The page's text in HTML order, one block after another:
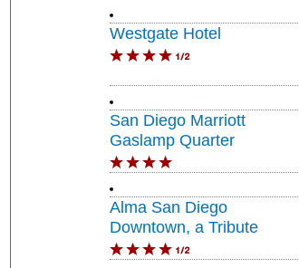
Westgate Hotel
San Diego Marriott
Gaslamp Quarter
Alma San Diego
Downtown, a Tribute
Portfolio Hotel